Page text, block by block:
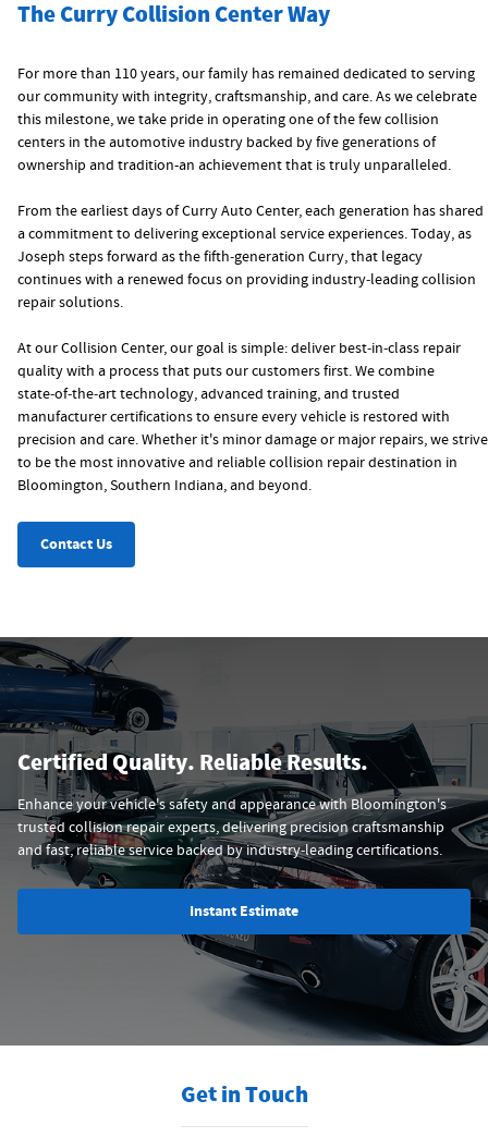
The Curry Collision Center Way
For more than 110 years, our family has remained dedicated to serving
our community with integrity, craftsmanship, and care. As we celebrate
this milestone, we take pride in operating one of the few collision
centers in the automotive industry backed by five generations of
ownership and tradition-an achievement that is truly unparalleled.
From the earliest days of Curry Auto Center, each generation has shared
a commitment to delivering exceptional service experiences. Today, as
Joseph steps forward as the fifth‑generation Curry, that legacy
continues with a renewed focus on providing industry‑leading collision
repair solutions.
At our Collision Center, our goal is simple: deliver best‑in‑class repair
quality with a process that puts our customers first. We combine
state‑of‑the‑art technology, advanced training, and trusted
manufacturer certifications to ensure every vehicle is restored with
precision and care. Whether it's minor damage or major repairs, we strive
to be the most innovative and reliable collision repair destination in
Bloomington, Southern Indiana, and beyond.
Contact Us
Certified Quality. Reliable Results.
Enhance your vehicle's safety and appearance with Bloomington's
trusted collision repair experts, delivering precision craftsmanship
and fast, reliable service backed by industry‑leading certifications.
Instant Estimate
Get in Touch